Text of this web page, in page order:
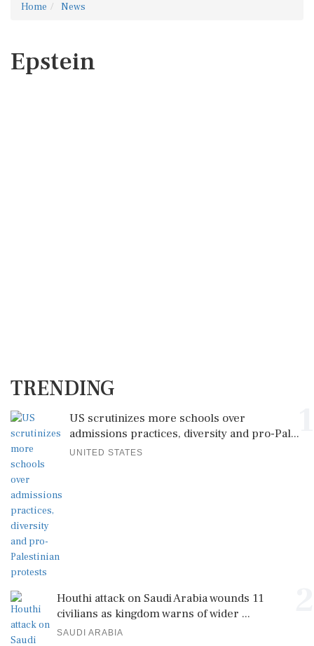
Home News
Epstein
TRENDING
US scrutinizes more schools over
admissions practices, diversity and pro-Pal...
UNITED STATES
Houthi attack on Saudi Arabia wounds 11
civilians as kingdom warns of wider ...
SAUDI ARABIA